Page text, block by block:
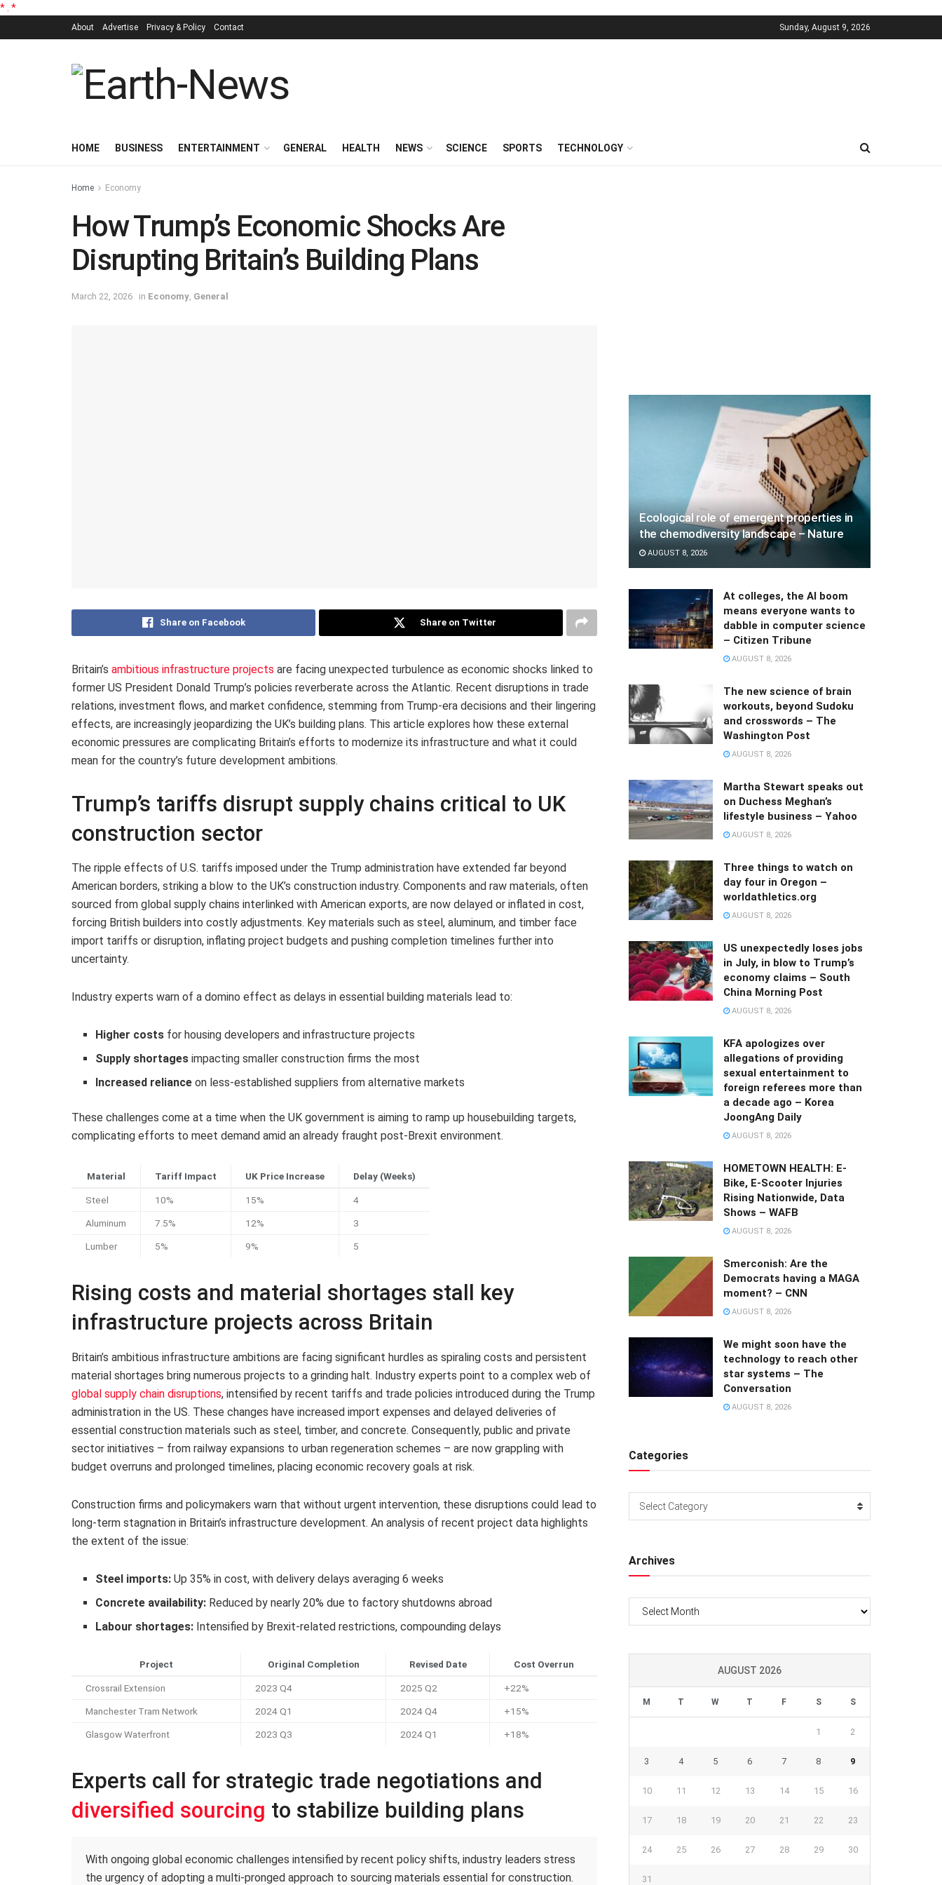
* *
About Advertise Privacy & Policy Contact Sunday, August 9, 2026
HOME BUSINESS ENTERTAINMENT GENERAL HEALTH NEWS SCIENCE SPORTS TECHNOLOGY
Home Economy
How Trump’s Economic Shocks Are
Disrupting Britain’s Building Plans
March 22, 2026 in Economy General
Share on Facebook Share on Twitter
Britain’s ambitious infrastructure projects are facing unexpected turbulence as economic shocks linked to
former US President Donald Trump’s policies reverberate across the Atlantic. Recent disruptions in trade
relations, investment flows, and market confidence, stemming from Trump-era decisions and their lingering
effects, are increasingly jeopardizing the UK’s building plans. This article explores how these external
economic pressures are complicating Britain’s efforts to modernize its infrastructure and what it could
mean for the country’s future development ambitions.
Trump’s tariffs disrupt supply chains critical to UK
construction sector
The ripple effects of U.S. tariffs imposed under the Trump administration have extended far beyond
American borders, striking a blow to the UK’s construction industry. Components and raw materials, often
sourced from global supply chains interlinked with American exports, are now delayed or inflated in cost,
forcing British builders into costly adjustments. Key materials such as steel, aluminum, and timber face
import tariffs or disruption, inflating project budgets and pushing completion timelines further into
uncertainty.
Industry experts warn of a domino effect as delays in essential building materials lead to:
Higher costs for housing developers and infrastructure projects
Supply shortages impacting smaller construction firms the most
Increased reliance on less-established suppliers from alternative markets
These challenges come at a time when the UK government is aiming to ramp up housebuilding targets,
complicating efforts to meet demand amid an already fraught post-Brexit environment.
Material Tariff Impact UK Price Increase Delay (Weeks)
Steel 10% 15% 4
Aluminum 7.5% 12% 3
Lumber 5% 9% 5
Rising costs and material shortages stall key
infrastructure projects across Britain
Britain’s ambitious infrastructure ambitions are facing significant hurdles as spiraling costs and persistent
material shortages bring numerous projects to a grinding halt. Industry experts point to a complex web of
global supply chain disruptions, intensified by recent tariffs and trade policies introduced during the Trump
administration in the US. These changes have increased import expenses and delayed deliveries of
essential construction materials such as steel, timber, and concrete. Consequently, public and private
sector initiatives – from railway expansions to urban regeneration schemes – are now grappling with
budget overruns and prolonged timelines, placing economic recovery goals at risk.
Construction firms and policymakers warn that without urgent intervention, these disruptions could lead to
long-term stagnation in Britain’s infrastructure development. An analysis of recent project data highlights
the extent of the issue:
Steel imports: Up 35% in cost, with delivery delays averaging 6 weeks
Concrete availability: Reduced by nearly 20% due to factory shutdowns abroad
Labour shortages: Intensified by Brexit-related restrictions, compounding delays
Project Original Completion Revised Date Cost Overrun
Crossrail Extension 2023 Q4 2025 Q2 +22%
Manchester Tram Network 2024 Q1 2024 Q4 +15%
Glasgow Waterfront 2023 Q3 2024 Q1 +18%
Experts call for strategic trade negotiations and
diversified sourcing to stabilize building plans
With ongoing global economic challenges intensified by recent policy shifts, industry leaders stress
the urgency of adopting a multi-pronged approach to sourcing materials essential for construction.
Ecological role of emergent properties in
the chemodiversity landscape – Nature
AUGUST 8, 2026
At colleges, the AI boom
means everyone wants to
dabble in computer science
– Citizen Tribune
AUGUST 8, 2026
The new science of brain
workouts, beyond Sudoku
and crosswords – The
Washington Post
AUGUST 8, 2026
Martha Stewart speaks out
on Duchess Meghan’s
lifestyle business – Yahoo
AUGUST 8, 2026
Three things to watch on
day four in Oregon –
worldathletics.org
AUGUST 8, 2026
US unexpectedly loses jobs
in July, in blow to Trump’s
economy claims – South
China Morning Post
AUGUST 8, 2026
KFA apologizes over
allegations of providing
sexual entertainment to
foreign referees more than
a decade ago – Korea
JoongAng Daily
AUGUST 8, 2026
HOMETOWN HEALTH: E-
Bike, E-Scooter Injuries
Rising Nationwide, Data
Shows – WAFB
AUGUST 8, 2026
Smerconish: Are the
Democrats having a MAGA
moment? – CNN
AUGUST 8, 2026
We might soon have the
technology to reach other
star systems – The
Conversation
AUGUST 8, 2026
Categories
Select Category
Archives
AUGUST 2026
M T W T F S S
1 2
3 4 5 6 7 8 9
10 11 12 13 14 15 16
17 18 19 20 21 22 23
24 25 26 27 28 29 30
31